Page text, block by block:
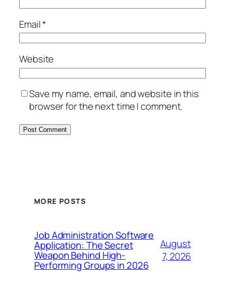
Email*
Website
Save my name, email, and website in this
browser for the next time I comment.
MORE POSTS
Job Administration Software
Application: The Secret
Weapon Behind High-
Performing Groups in 2026
August
7, 2026